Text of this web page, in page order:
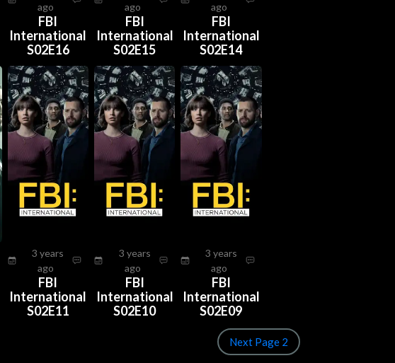
ago
FBI
International
S02E16
ago
FBI
International
S02E15
ago
FBI
International
S02E14
3 years
ago
FBI
International
S02E11
3 years
ago
FBI
International
S02E10
3 years
ago
FBI
International
S02E09
Next Page 2